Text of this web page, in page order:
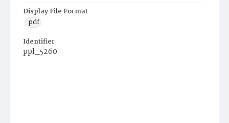
Display File Format
pdf
Identifier
ppl_5260